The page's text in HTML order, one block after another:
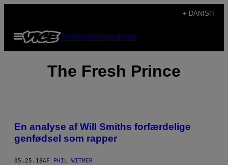
indhold
+ DANISH
Åbn
Menu
SubscribeNewsletter
The Fresh Prince
En analyse af Will Smiths forfærdelige
genfødsel som rapper
05.25.18AF PHIL WITMER